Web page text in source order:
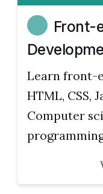
Front-
Learn front-
HTML, CSS,
Computer